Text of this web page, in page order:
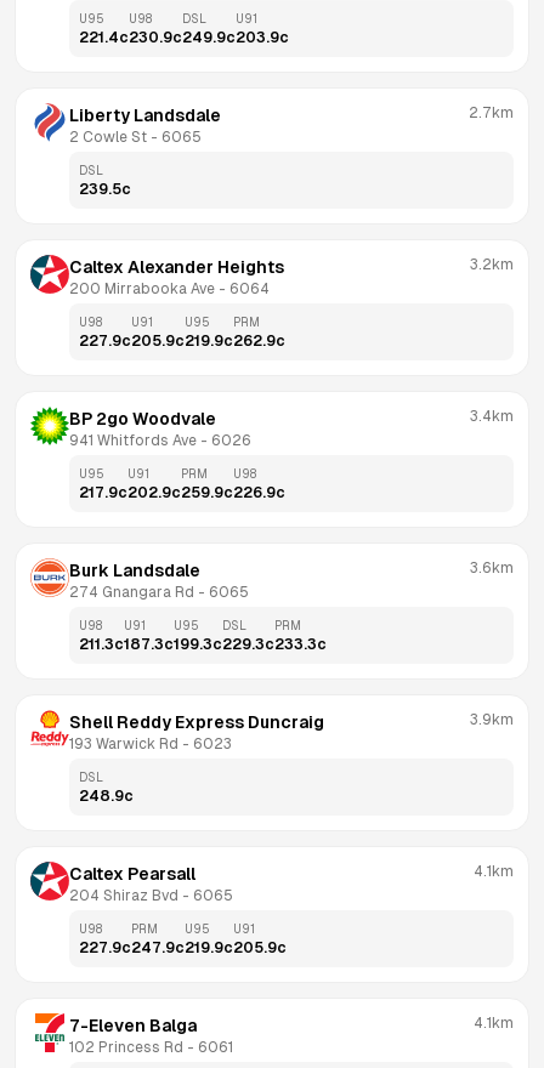
U95
221.4c
U98
230.9c
DSL
249.9c
U91
203.9c
Liberty Landsdale
2 Cowle St - 6065
2.7km
DSL
239.5c
Caltex Alexander Heights
200 Mirrabooka Ave - 6064
3.2km
U98
227.9c
U91
205.9c
U95
219.9c
PRM
262.9c
BP 2go Woodvale
941 Whitfords Ave - 6026
3.4km
U95
217.9c
U91
202.9c
PRM
259.9c
U98
226.9c
Burk Landsdale
274 Gnangara Rd - 6065
3.6km
U98
211.3c
U91
187.3c
U95
199.3c
DSL
229.3c
PRM
233.3c
Shell Reddy Express Duncraig
193 Warwick Rd - 6023
3.9km
DSL
248.9c
Caltex Pearsall
204 Shiraz Bvd - 6065
4.1km
U98
227.9c
PRM
247.9c
U95
219.9c
U91
205.9c
7-Eleven Balga
102 Princess Rd - 6061
4.1km